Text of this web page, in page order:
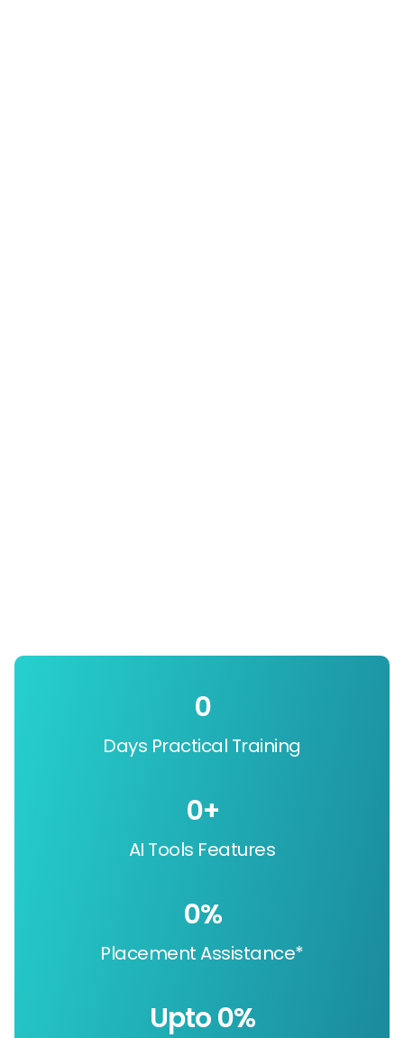
Days Practical Training
0
AI Tools Features
0+
Placement Assistance*
0%
Upto 0%